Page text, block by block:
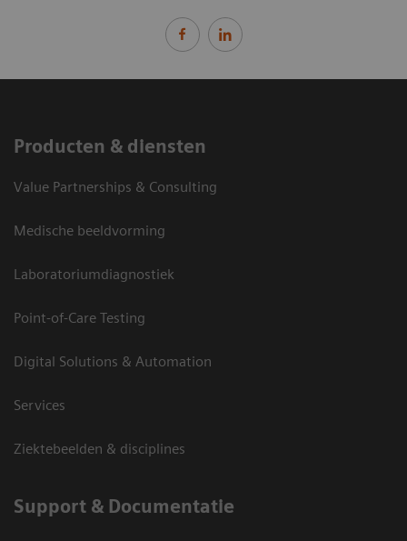
Producten & diensten
Value Partnerships & Consulting
Medische beeldvorming
Laboratoriumdiagnostiek
Point-of-Care Testing
Digital Solutions & Automation
Services
Ziektebeelden & disciplines
Support & Documentatie